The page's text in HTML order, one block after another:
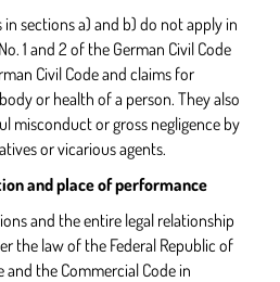
sections a) and b) do not apply in
1 and 2 of the German Civil Code
Civil Code and claims for
or health of a person. They also
misconduct or gross negligence by
or vicarious agents.
and place of performance
and the entire legal relationship
the law of the Federal Republic of
and the Commercial Code in